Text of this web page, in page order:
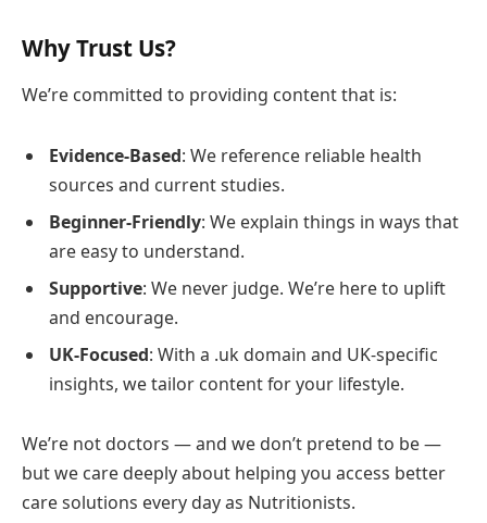
Why Trust Us?
We’re committed to providing content that is:
Evidence-Based: We reference reliable health
sources and current studies.
Beginner-Friendly: We explain things in ways that
are easy to understand.
Supportive: We never judge. We’re here to uplift
and encourage.
UK-Focused: With a .uk domain and UK-specific
insights, we tailor content for your lifestyle.
We’re not doctors — and we don’t pretend to be —
but we care deeply about helping you access better
care solutions every day as Nutritionists.